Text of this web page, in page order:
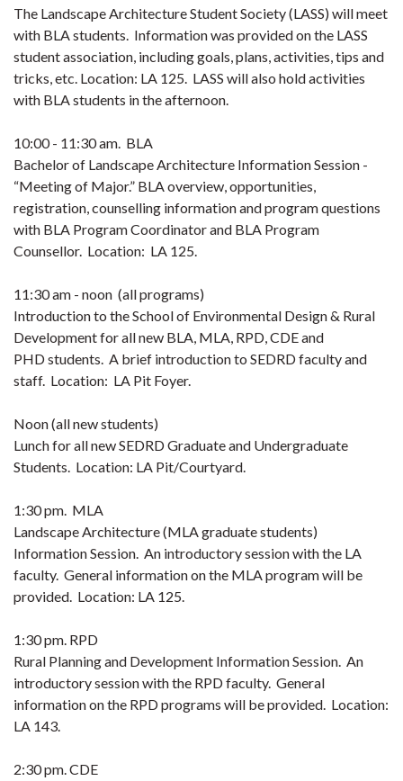
The Landscape Architecture Student Society (LASS) will meet
with BLA students. Information was provided on the LASS
student association, including goals, plans, activities, tips and
tricks, etc. Location: LA 125. LASS will also hold activities
with BLA students in the afternoon.
10:00 - 11:30 am. BLA
Bachelor of Landscape Architecture Information Session -
“Meeting of Major.” BLA overview, opportunities,
registration, counselling information and program questions
with BLA Program Coordinator and BLA Program
Counsellor. Location: LA 125.
11:30 am - noon (all programs)
Introduction to the School of Environmental Design & Rural
Development for all new BLA, MLA, RPD, CDE and
PHD students. A brief introduction to SEDRD faculty and
staff. Location: LA Pit Foyer.
Noon (all new students)
Lunch for all new SEDRD Graduate and Undergraduate
Students. Location: LA Pit/Courtyard.
1:30 pm. MLA
Landscape Architecture (MLA graduate students)
Information Session. An introductory session with the LA
faculty. General information on the MLA program will be
provided. Location: LA 125.
1:30 pm. RPD
Rural Planning and Development Information Session. An
introductory session with the RPD faculty. General
information on the RPD programs will be provided. Location:
LA 143.
2:30 pm. CDE